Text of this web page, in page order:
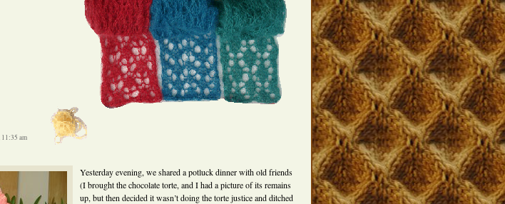
am
Yesterday evening, we shared a potluck dinner with old friends
(I brought the chocolate torte, and I had a picture of its remains
up, but then decided it wasn’t doing the torte justice and ditched